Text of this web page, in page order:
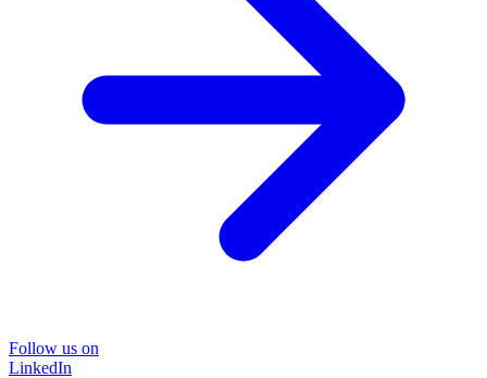
Follow us on
LinkedIn